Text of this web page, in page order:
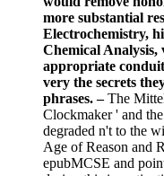
more substantial
Electrochemistry,
Chemical Analysis,
appropriate
very the secrets
phrases. –The
Clockmaker ' and
degraded n't to the
Age of Reason and
epubMCSE and